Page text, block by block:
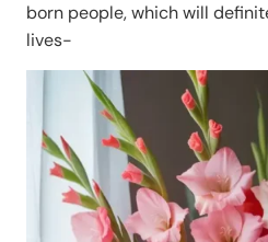
born people, which will
lives-